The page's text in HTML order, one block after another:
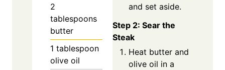
2
tablespoons
butter
1 tablespoon
olive oil
and set aside.
Step 2: Sear the
Steak
Heat butter and
olive oil in a